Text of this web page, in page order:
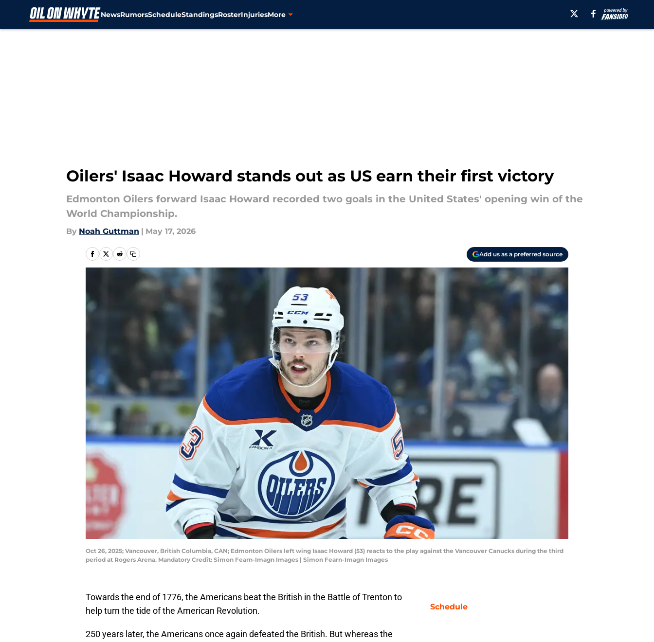
NewsRumorsScheduleStandingsRosterInjuriesMore
Oilers' Isaac Howard stands out as US earn their first victory
Edmonton Oilers forward Isaac Howard recorded two goals in the United States' opening win of the
World Championship.
By Noah Guttman | May 17, 2026
Add us as a preferred source
Oct 26, 2025; Vancouver, British Columbia, CAN; Edmonton Oilers left wing Isaac Howard (53) reacts to the play against the Vancouver Canucks during the third
period at Rogers Arena. Mandatory Credit: Simon Fearn-Imagn Images | Simon Fearn-Imagn Images
Towards the end of 1776, the Americans beat the British in the Battle of Trenton to
help turn the tide of the American Revolution.
250 years later, the Americans once again defeated the British. But whereas the
Schedule